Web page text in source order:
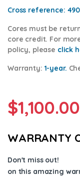
Cross reference:
Cores must be
core credit. For
policy, please click
Warranty: 1-year.
$1,100.00
WARRANTY
Don't miss out!
on this amazing